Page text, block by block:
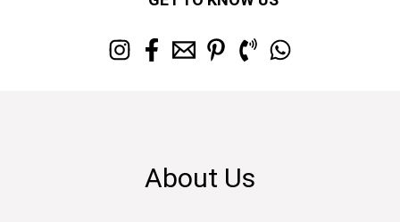
About Us